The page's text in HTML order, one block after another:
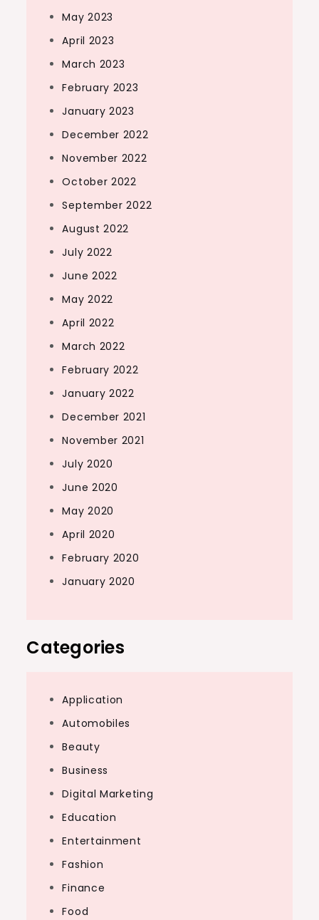
May 2023
April 2023
March 2023
February 2023
January 2023
December 2022
November 2022
October 2022
September 2022
August 2022
July 2022
June 2022
May 2022
April 2022
March 2022
February 2022
January 2022
December 2021
November 2021
July 2020
June 2020
May 2020
April 2020
February 2020
January 2020
Categories
Application
Automobiles
Beauty
Business
Digital Marketing
Education
Entertainment
Fashion
Finance
Food